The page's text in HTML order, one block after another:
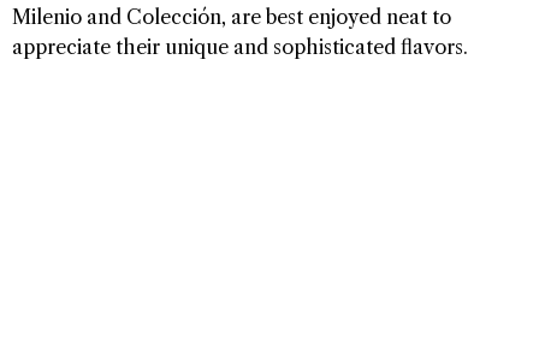
Milenio and Colección, are best enjoyed neat to
appreciate their unique and sophisticated flavors.